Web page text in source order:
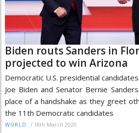
Biden routs Sanders in
projected to win Arizona
Democratic U.S. presidential
Joe Biden and Senator Bernie
place of a handshake as they greet
the 11th Democratic candidates
WORLD / 18th March 2020